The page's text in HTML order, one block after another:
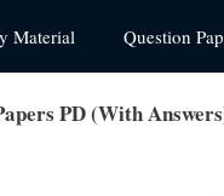
Material Question
PD (With